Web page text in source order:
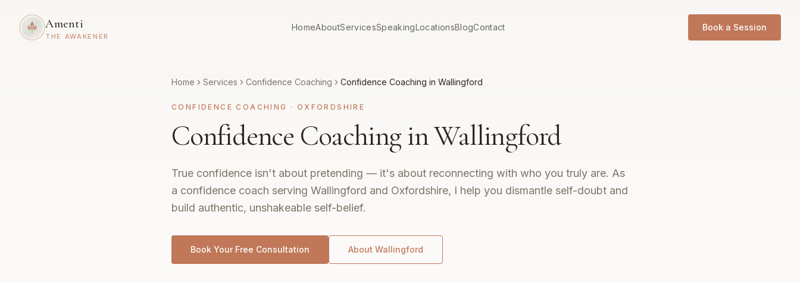
Amenti
THE AWAKENER
HomeAboutServicesSpeakingLocationsBlogContact Book a Session
Home Services Confidence Coaching Confidence Coaching in Wallingford
CONFIDENCE COACHING · OXFORDSHIRE
Confidence Coaching in Wallingford
True confidence isn't about pretending — it's about reconnecting with who you truly are. As
a confidence coach serving Wallingford and Oxfordshire, I help you dismantle self-doubt and
build authentic, unshakeable self-belief.
Book Your Free Consultation About Wallingford